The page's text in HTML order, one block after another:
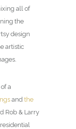
all of
the
design
artistic
a
and the
Rob & Larry